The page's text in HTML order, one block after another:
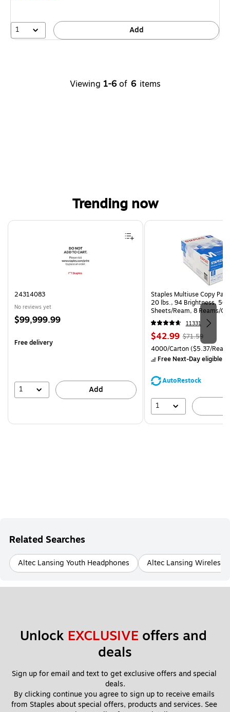
1 Add
Viewing 1-6 of 6 items
Trending now
Page 1 of 4
24314083
No reviews yet
Price
$99,999.99
Free delivery
1 Add
Staples Multiuse Copy
20 lbs., 94 Brightness, 500
Sheets/Ream, 8 Reams/
CC)
11331
Price
is
$42.99, Regular
price was
$71.59,
save
$71.59
Unit of measure 4000/
4000/Carton($5.37/
Free Next-Day eligible
AutoRestock
1
Related Searches
Altec Lansing Youth Headphones Altec Lansing Wireless
Unlock EXCLUSIVE offers and
deals
Sign up for email and text to get exclusive offers and special
deals.
By clicking continue you agree to sign up to receive emails
from Staples about special offers, products and services. See